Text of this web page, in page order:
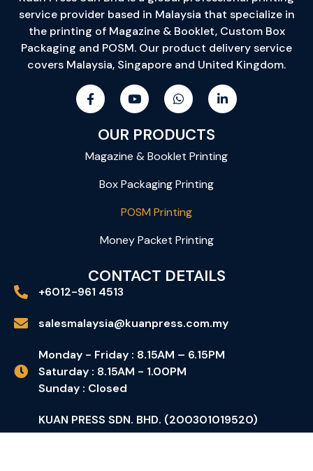
service provider based in Malaysia that specialize in
the printing of Magazine & Booklet, Custom Box
Packaging and POSM. Our product delivery service
covers Malaysia, Singapore and United Kingdom.
OUR PRODUCTS
Magazine & Booklet Printing
Box Packaging Printing
POSM Printing
Money Packet Printing
CONTACT DETAILS
+6012-961 4513
salesmalaysia@kuanpress.com.my
Monday - Friday : 8.15AM – 6.15PM
Saturday : 8.15AM - 1.00PM
Sunday : Closed
KUAN PRESS SDN. BHD. (200301019520)
No 1, Jalan PP7, Taman Perindustrian Putra